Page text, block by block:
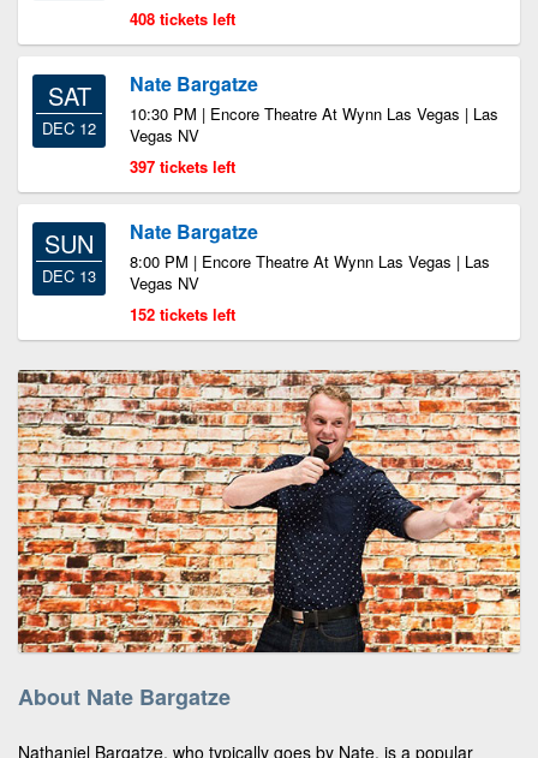
408 tickets left
SAT
DEC 12
Nate Bargatze
10:30 PM | Encore Theatre At Wynn Las Vegas | Las
Vegas NV
397 tickets left
SUN
DEC 13
Nate Bargatze
8:00 PM | Encore Theatre At Wynn Las Vegas | Las
Vegas NV
152 tickets left
About Nate Bargatze
Nathaniel Bargatze, who typically goes by Nate, is a popular